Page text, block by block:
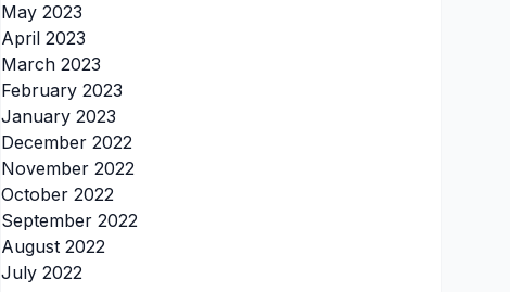
May 2023
April 2023
March 2023
February 2023
January 2023
December 2022
November 2022
October 2022
September 2022
August 2022
July 2022